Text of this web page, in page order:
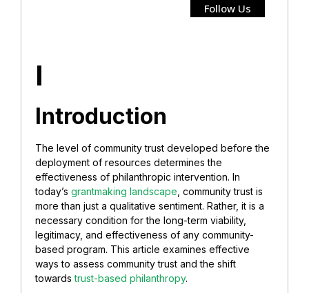
Follow Us
I
Introduction
The level of community trust developed before the
deployment of resources determines the
effectiveness of philanthropic intervention. In
today’s grantmaking landscape , community trust is
more than just a qualitative sentiment. Rather, it is a
necessary condition for the long-term viability,
legitimacy, and effectiveness of any community-
based program. This article examines effective
ways to assess community trust and the shift
towardstrust-based philanthropy.